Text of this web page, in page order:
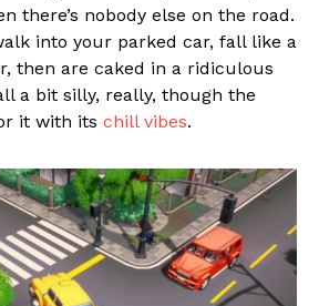
there’s nobody else on the road.
into your parked car, fall like a
then are caked in a ridiculous
a bit silly, really, though the
it with its chill vibes.